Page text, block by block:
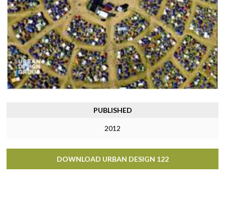
PUBLISHED
2012
DOWNLOAD URBAN DESIGN 122